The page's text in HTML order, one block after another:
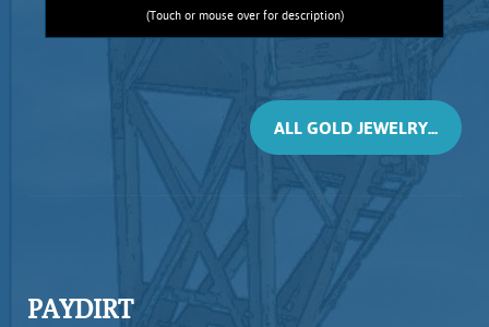
(Touch or mouse over for description)
Ruis Jewelry RUI-1014
Gold filled wrapped Ammolite. This
fossil Jewelry comes from ancient
Ammonites, found only in Alberta.
Shows spectacular orange flashes,
stone weighs .74 Grams. Chain is 14K
Gold filled.
Add to cart Product details
ALL GOLD JEWELRY...
PAYDIRT